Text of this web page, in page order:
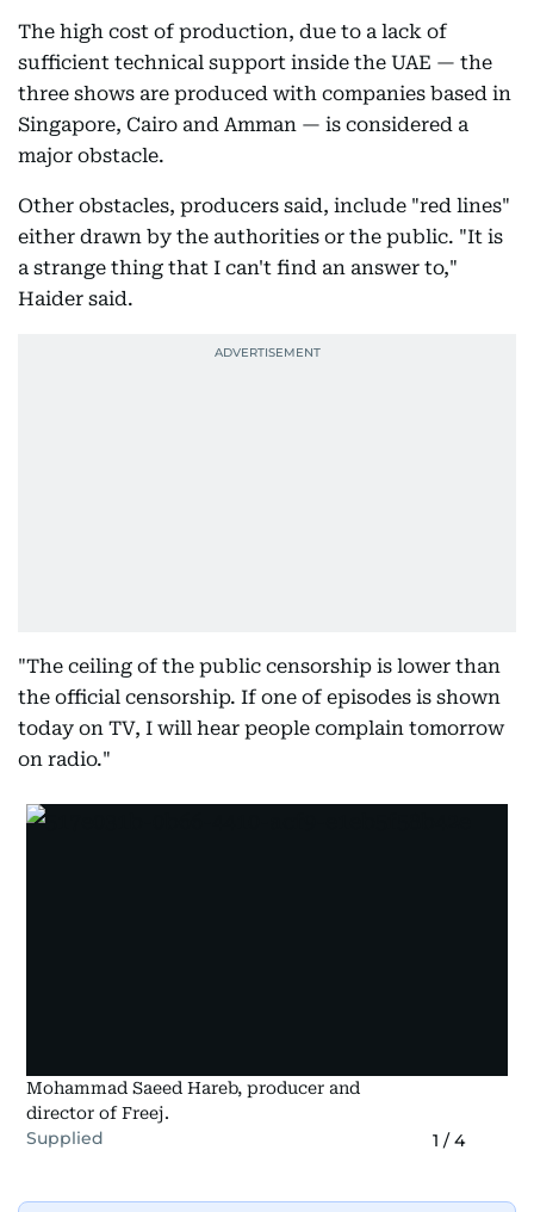
The high cost of production, due to a lack of
sufficient technical support inside the UAE — the
three shows are produced with companies based in
Singapore, Cairo and Amman — is considered a
major obstacle.
Other obstacles, producers said, include "red lines"
either drawn by the authorities or the public. "It is
a strange thing that I can't find an answer to,"
Haider said.
"The ceiling of the public censorship is lower than
the official censorship. If one of episodes is shown
today on TV, I will hear people complain tomorrow
on radio."
Mohammad Saeed Hareb, producer and
director of Freej.
Supplied 1 /4